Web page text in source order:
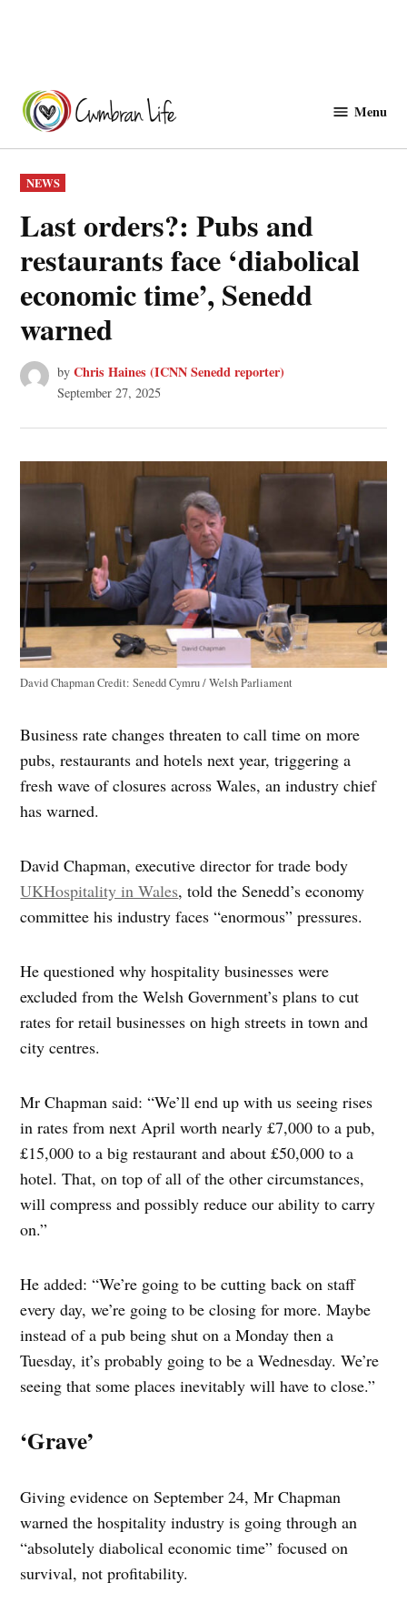
content
Menu
POSTED
IN
NEWS
Last orders?: Pubs and
restaurants face ‘diabolical
economic time’, Senedd
warned
by Chris Haines (ICNN Senedd reporter)
September 27, 2025
David ChapmanCredit: Senedd Cymru / Welsh Parliament
Business rate changes threaten to call time on more
pubs, restaurants and hotels next year, triggering a
fresh wave of closures across Wales, an industry chief
has warned.
David Chapman, executive director for trade body
UKHospitality in Wales, told the Senedd’s economy
committee his industry faces “enormous” pressures.
He questioned why hospitality businesses were
excluded from the Welsh Government’s plans to cut
rates for retail businesses on high streets in town and
city centres.
Mr Chapman said: “We’ll end up with us seeing rises
in rates from next April worth nearly £7,000 to a pub,
£15,000 to a big restaurant and about £50,000 to a
hotel. That, on top of all of the other circumstances,
will compress and possibly reduce our ability to carry
on.”
He added: “We’re going to be cutting back on staff
every day, we’re going to be closing for more. Maybe
instead of a pub being shut on a Monday then a
Tuesday, it’s probably going to be a Wednesday. We’re
seeing that some places inevitably will have to close.”
‘Grave’
Giving evidence on September 24, Mr Chapman
warned the hospitality industry is going through an
“absolutely diabolical economic time” focused on
survival, not profitability.